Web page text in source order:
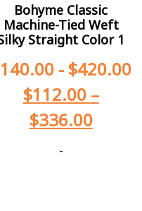
Bohyme Classic
Machine-Tied Weft
Straight Color 1
140.00- $420.00
$112.00 –
$336.00
-